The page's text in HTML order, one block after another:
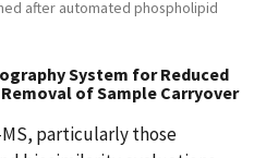
after automated phospholipid
System for Reduced
of Sample Carryover
particularly those